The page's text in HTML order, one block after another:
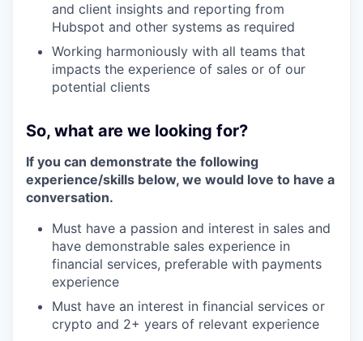
and client insights and reporting from
Hubspot and other systems as required
Working harmoniously with all teams that
impacts the experience of sales or of our
potential clients
So, what are we looking for?
If you can demonstrate the following
experience/skills below, we would love to have a
conversation.
Must have a passion and interest in sales and
have demonstrable sales experience in
financial services, preferable with payments
experience
Must have an interest in financial services or
crypto and 2+ years of relevant experience